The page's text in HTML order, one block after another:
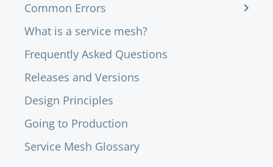
Common Errors
What is a service mesh?
Frequently Asked Questions
Releases and Versions
Design Principles
Going to Production
Service Mesh Glossary